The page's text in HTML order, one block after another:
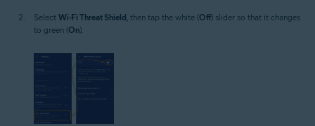
Select Wi-Fi Threat Shield, then tap the white (Off) slider so that it changes
to green (On).